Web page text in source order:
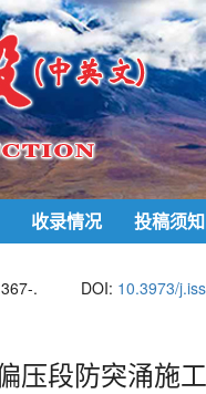
收录情况 投稿须知
. DOI: 10.3973/
压段防突涌施